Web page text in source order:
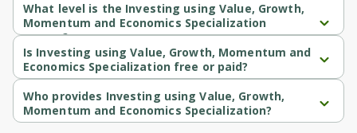
What level is the Investing using Value, Growth,
Momentum and Economics Specialization
course?
Investing using Value, Growth, Momentum and Economics
Specialization is a Beginner-level course.
Is Investing using Value, Growth, Momentum and
Economics Specialization free or paid?
Investing using Value, Growth, Momentum and Economics
Specialization is a free course.
Who provides Investing using Value, Growth,
Momentum and Economics Specialization?
Investing using Value, Growth, Momentum and Economics